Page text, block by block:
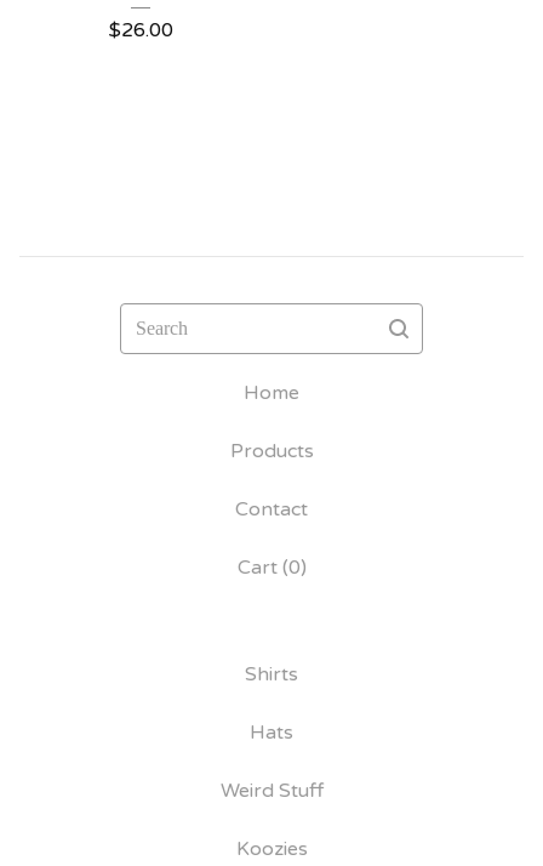
$26.00
Search
Home
Products
Contact
Cart (0)
Shirts
Hats
Weird Stuff
Koozies